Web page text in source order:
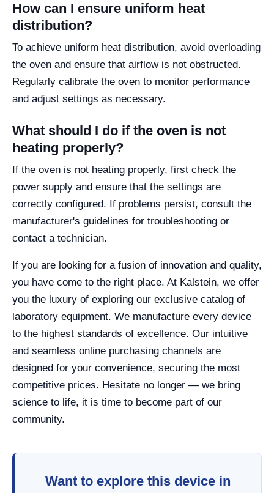
How can I ensure uniform heat
distribution?
To achieve uniform heat distribution, avoid overloading
the oven and ensure that airflow is not obstructed.
Regularly calibrate the oven to monitor performance
and adjust settings as necessary.
What should I do if the oven is not
heating properly?
If the oven is not heating properly, first check the
power supply and ensure that the settings are
correctly configured. If problems persist, consult the
manufacturer's guidelines for troubleshooting or
contact a technician.
If you are looking for a fusion of innovation and quality,
you have come to the right place. At Kalstein, we offer
you the luxury of exploring our exclusive catalog of
laboratory equipment. We manufacture every device
to the highest standards of excellence. Our intuitive
and seamless online purchasing channels are
designed for your convenience, securing the most
competitive prices. Hesitate no longer — we bring
science to life, it is time to become part of our
community.
Want to explore this device in